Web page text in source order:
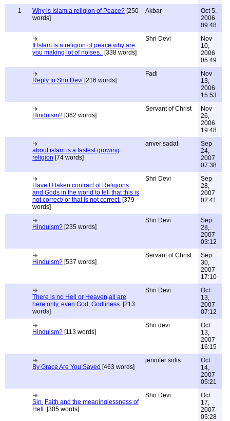
1
Why is Islam a religion of Peace? [250
words]
Akbar
Oct 5,
2006
09:48
If Islam is a religion of peace why are
you making lot of noises.. [338 words]
Shri Devi
Nov
10,
2006
05:49
Reply to Shri Devi [216 words]
Fadi
Nov
13,
2006
15:53
Hinduism? [362 words]
Servant of Christ
Nov
26,
2006
19:48
about islam is a fastest growing
religion [74 words]
anver sadat
Sep
24,
2007
07:38
Have U taken contract of Religions
and Gods in the world to tell that this is
not correct/ or that is not correct. [379
words]
Shri Devi
Sep
28,
2007
02:41
Hinduism? [235 words]
Shri Devi
Sep
28,
2007
03:12
Hinduism? [537 words]
Servant of Christ
Sep
30,
2007
17:10
There is no Hell or Heaven,all are
here only, even God, Godliness. [213
words]
Shri Devi
Oct
13,
2007
07:12
Hinduism? [113 words]
Shri devi
Oct
13,
2007
16:15
By Grace Are You Saved [463 words]
jennifer solis
Oct
14,
2007
05:21
Sin ,Faith and the meaninglessness of
Hell. [305 words]
Shri Devi
Oct
17,
2007
05:28